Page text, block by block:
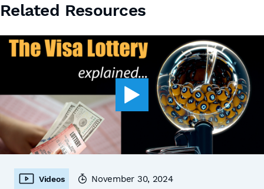
Related Resources
Videos November 30, 2024